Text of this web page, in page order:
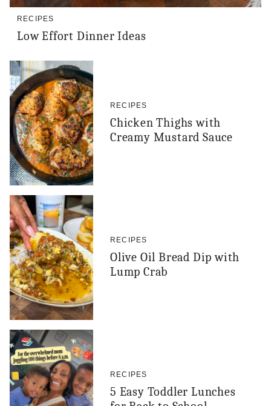
RECIPES
Low Effort Dinner Ideas
RECIPES
Chicken Thighs with
Creamy Mustard Sauce
RECIPES
Olive Oil Bread Dip with
Lump Crab
RECIPES
5 Easy Toddler Lunches